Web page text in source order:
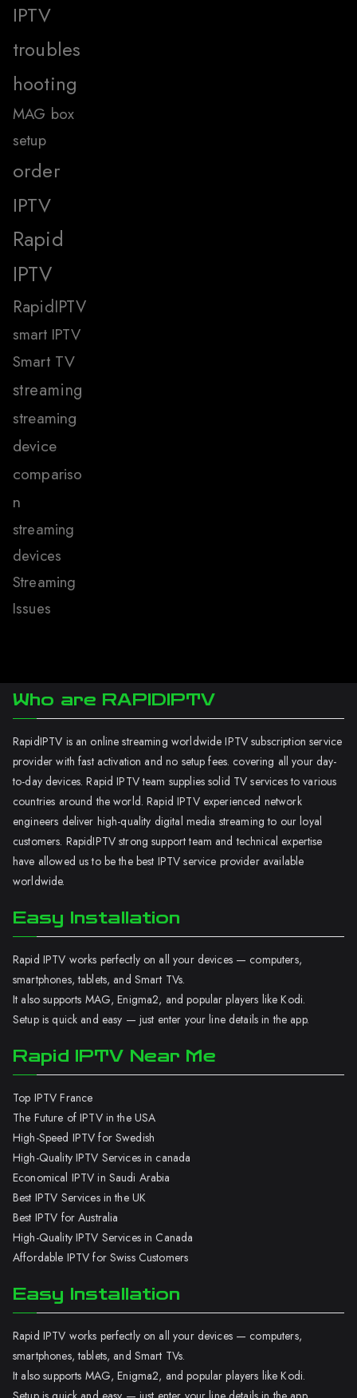
IPTV
troubles
hooting
MAG box
setup
order
IPTV
Rapid
IPTV
RapidIPTV
smart IPTV
Smart TV
streaming
streaming
device
compariso
n
streaming
devices
Streaming
Issues
Who are RAPIDIPTV
RapidIPTV is an online streaming worldwide IPTV subscription service
provider with fast activation and no setup fees. covering all your day-
to-day devices. Rapid IPTV team supplies solid TV services to various
countries around the world. Rapid IPTV experienced network
engineers deliver high-quality digital media streaming to our loyal
customers. RapidIPTV strong support team and technical expertise
have allowed us to be the best IPTV service provider available
worldwide.
Easy Installation
Rapid IPTV works perfectly on all your devices — computers,
smartphones, tablets, and Smart TVs.
It also supports MAG, Enigma2, and popular players like Kodi.
Setup is quick and easy — just enter your line details in the app.
Rapid IPTV Near Me
Top IPTV France
The Future of IPTV in the USA
High-Speed IPTV for Swedish
High-Quality IPTV Services in canada
Economical IPTV in Saudi Arabia
Best IPTV Services in the UK
Best IPTV for Australia
High-Quality IPTV Services in Canada
Affordable IPTV for Swiss Customers
Easy Installation
Rapid IPTV works perfectly on all your devices — computers,
smartphones, tablets, and Smart TVs.
It also supports MAG, Enigma2, and popular players like Kodi.